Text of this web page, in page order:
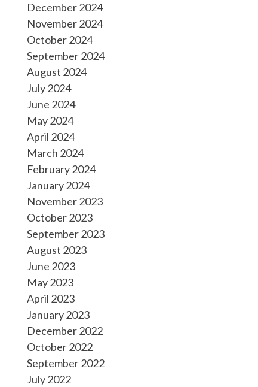
December 2024
November 2024
October 2024
September 2024
August 2024
July 2024
June 2024
May 2024
April 2024
March 2024
February 2024
January 2024
November 2023
October 2023
September 2023
August 2023
June 2023
May 2023
April 2023
January 2023
December 2022
October 2022
September 2022
July 2022